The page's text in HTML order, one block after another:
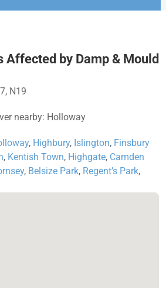
Affected by Damp & Mould
N19
nearby: Holloway
, Highbury, Islington, Finsbury
, Kentish Town, Highgate, Camden
, Belsize Park, Regent’s Park,